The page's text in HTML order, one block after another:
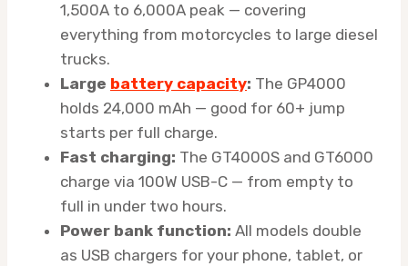
1,500A to 6,000A peak — covering
everything from motorcycles to large diesel
trucks.
Large battery capacity: The GP4000
holds 24,000 mAh — good for 60+ jump
starts per full charge.
Fast charging: The GT4000S and GT6000
charge via 100W USB-C — from empty to
full in under two hours.
Power bank function: All models double
as USB chargers for your phone, tablet, or